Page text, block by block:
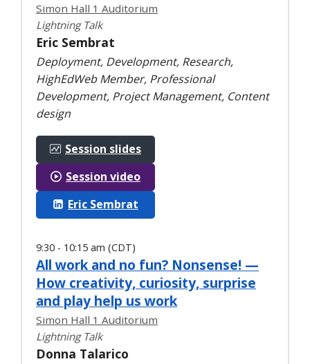
Simon Hall 1 Auditorium
Lightning Talk
Eric Sembrat
Deployment, Development, Research,
HighEdWeb Member, Professional
Development, Project Management, Content
design
Session slides
Session video
Eric Sembrat
9:30 - 10:15 am (CDT)
All work and no fun? Nonsense! —
How creativity, curiosity, surprise
and play help us work
Simon Hall 1 Auditorium
Lightning Talk
Donna Talarico